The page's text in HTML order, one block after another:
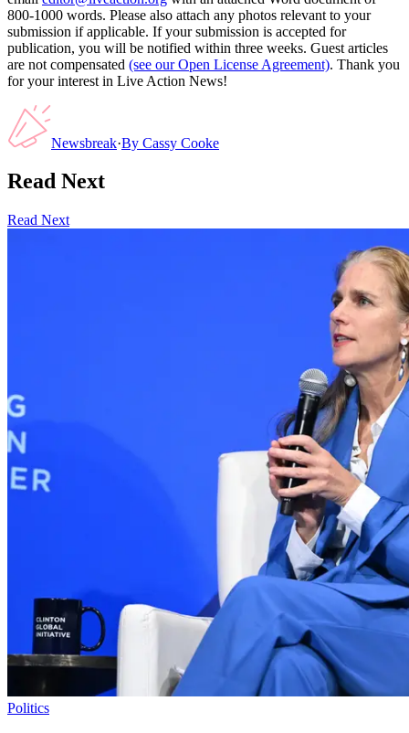
800-1000 words. Please also attach any photos relevant to your
submission if applicable. If your submission is accepted for
publication, you will be notified within three weeks. Guest articles
are not compensated (see our Open License Agreement). Thank you
for your interest in Live Action News!
Newsbreak·By Cassy Cooke
Read Next
Read Next
Politics